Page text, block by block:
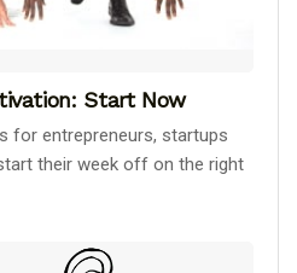
Start Now
for entrepreneurs, startups
their week off on the right